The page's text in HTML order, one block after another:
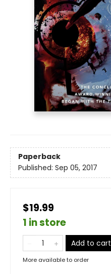
Paperback
Published: Sep 05, 2017
$19.99
1 in store
Add to cart
More available to order